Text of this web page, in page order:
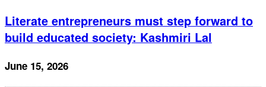
Literate entrepreneurs must step forward to
build educated society: Kashmiri Lal
June 15, 2026